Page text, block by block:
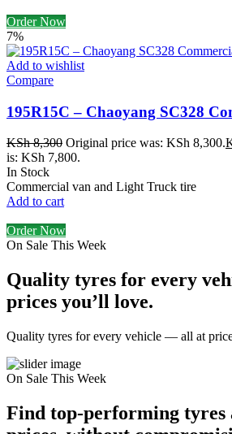
Order Now
7%
Add to wishlist
Compare
195R15C – Chaoyang SC328
KSh8,300 Original price was: KSh 8,300.
is: KSh 7,800.
In Stock
Commercial van and Light Truck tire
Add to cart
Order Now
On Sale This Week
Quality tyres for every
prices you’ll love.
Quality tyres for every vehicle — all at
On Sale This Week
Find top-performing tyres